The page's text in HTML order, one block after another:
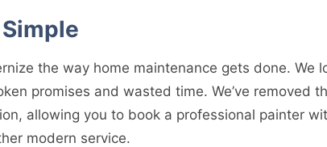
the way home maintenance gets done. We
promises and wasted time. We’ve removed
allowing you to book a professional painter
modern service.